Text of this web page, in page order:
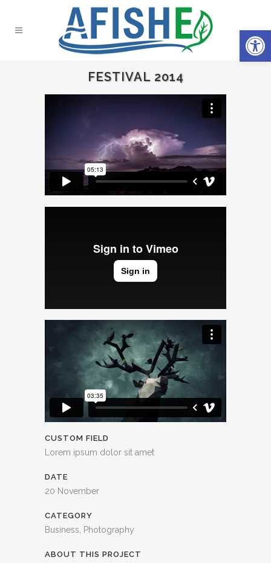
FESTIVAL 2014
CUSTOM FIELD
Lorem ipsum dolor sit amet
DATE
20 November
CATEGORY
Business, Photography
ABOUT THIS PROJECT